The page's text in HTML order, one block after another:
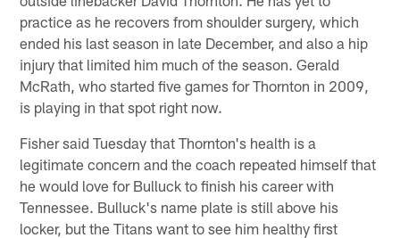
practice as he recovers from shoulder surgery, which
ended his last season in late December, and also a hip
injury that limited him much of the season. Gerald
McRath, who started five games for Thornton in 2009,
is playing in that spot right now.
Fisher said Tuesday that Thornton's health is a
legitimate concern and the coach repeated himself that
he would love for Bulluck to finish his career with
Tennessee. Bulluck's name plate is still above his
locker, but the Titans want to see him healthy first